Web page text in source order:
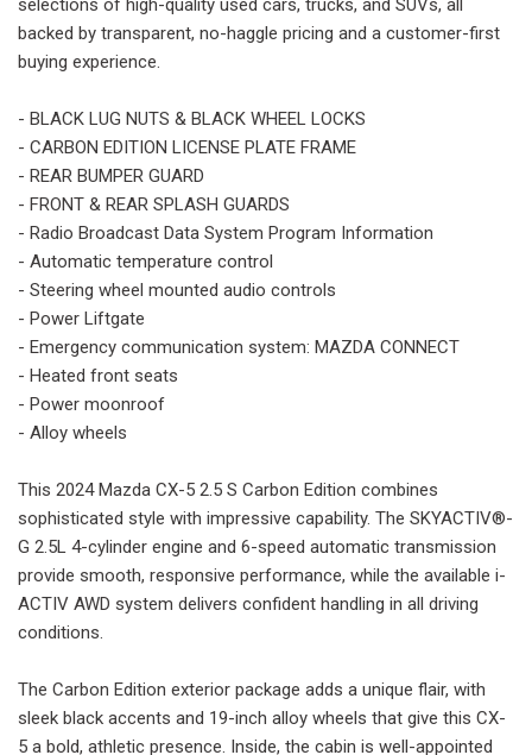
backed by transparent, no-haggle pricing and a customer-first
buying experience.
- BLACK LUG NUTS & BLACK WHEEL LOCKS
- CARBON EDITION LICENSE PLATE FRAME
- REAR BUMPER GUARD
- FRONT & REAR SPLASH GUARDS
- Radio Broadcast Data System Program Information
- Automatic temperature control
- Steering wheel mounted audio controls
- Power Liftgate
- Emergency communication system: MAZDA CONNECT
- Heated front seats
- Power moonroof
- Alloy wheels
This 2024 Mazda CX-5 2.5 S Carbon Edition combines
sophisticated style with impressive capability. The SKYACTIV®-
G 2.5L 4-cylinder engine and 6-speed automatic transmission
provide smooth, responsive performance, while the available i-
ACTIV AWD system delivers confident handling in all driving
conditions.
The Carbon Edition exterior package adds a unique flair, with
sleek black accents and 19-inch alloy wheels that give this CX-
5 a bold, athletic presence. Inside, the cabin is well-appointed